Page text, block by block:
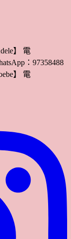
】 電
：97358488
】 電